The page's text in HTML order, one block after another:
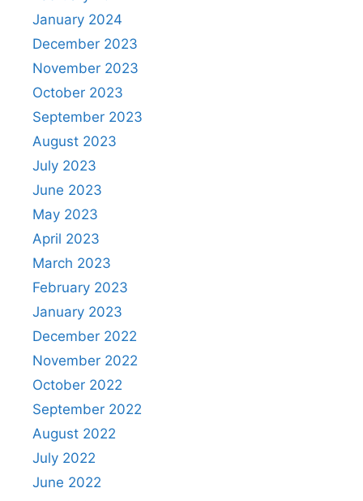
January 2024
December 2023
November 2023
October 2023
September 2023
August 2023
July 2023
June 2023
May 2023
April 2023
March 2023
February 2023
January 2023
December 2022
November 2022
October 2022
September 2022
August 2022
July 2022
June 2022